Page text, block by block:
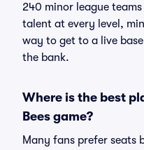
240 minor league
talent at every level,
way to get to a live
the bank.
Where is the best
Bees game?
Many fans prefer seats